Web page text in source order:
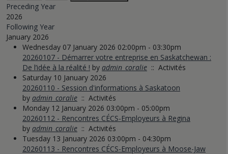
Preceding Year
2026
Following Year
January 2026
Wednesday 07 January 2026 02:00pm - 03:30pm
20260107 - Démarrer votre entreprise en Saskatchewan :
De l’idée à la réalité ! by admin_coralie :: Activités
Saturday 10 January 2026
20260110 - Session d'informations à Saskatoon
by admin_coralie :: Activités
Monday 12 January 2026 03:00pm - 05:00pm
20260112 - Rencontres CÉCS-Employeurs à Regina
by admin_coralie :: Activités
Tuesday 13 January 2026 03:00pm - 04:30pm
20260113 - Rencontres CÉCS-Employeurs à Moose-Jaw